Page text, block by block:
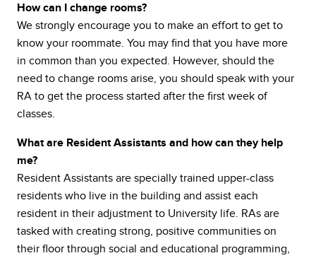
How can I change rooms?
We strongly encourage you to make an effort to get to
know your roommate. You may find that you have more
in common than you expected. However, should the
need to change rooms arise, you should speak with your
RA to get the process started after the first week of
classes.
What are Resident Assistants and how can they help
me?
Resident Assistants are specially trained upper-class
residents who live in the building and assist each
resident in their adjustment to University life. RAs are
tasked with creating strong, positive communities on
their floor through social and educational programming,